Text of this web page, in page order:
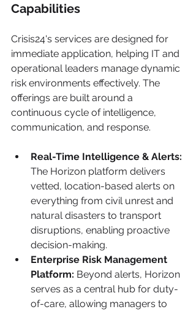
Capabilities
Crisis24's services are designed for
immediate application, helping IT and
operational leaders manage dynamic
risk environments effectively. The
offerings are built around a
continuous cycle of intelligence,
communication, and response.
Real-Time Intelligence & Alerts:
The Horizon platform delivers
vetted, location-based alerts on
everything from civil unrest and
natural disasters to transport
disruptions, enabling proactive
decision-making.
Enterprise Risk Management
Platform: Beyond alerts, Horizon
serves as a central hub for duty-
of-care, allowing managers to